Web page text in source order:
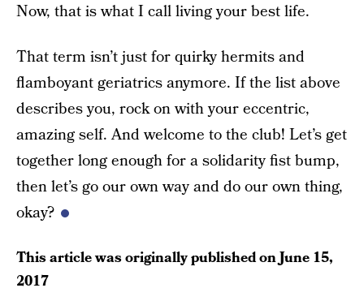
Now, that is what I call living your best life.
That term isn’t just for quirky hermits and
flamboyant geriatrics anymore. If the list above
describes you, rock on with your eccentric,
amazing self. And welcome to the club! Let’s get
together long enough for a solidarity fist bump,
then let’s go our own way and do our own thing,
okay?
This article was originally published onJune 15,
2017